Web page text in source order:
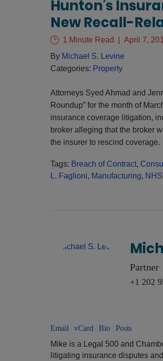
Hunton’s
New Recall-
1 Minute Read
April 7,
By Michael S. Levine
Categories: Property
Attorneys Syed Ahmad and
Roundup” for the month of
insurance coverage litigation,
broker alleging that the broker
the insurer to rescind
Tags: Breach of Contract,
L. Faglioni, Manufacturing,
Partner
+1 202
Email vCard Bio| Posts
Mike is a Legal 500 and
litigating insurance disputes